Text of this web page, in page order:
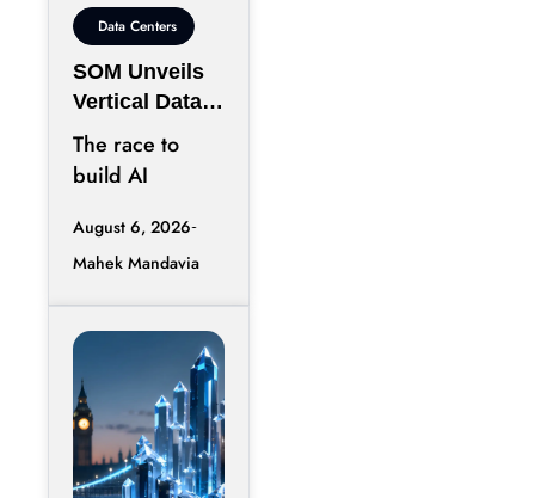
Data Centers
SOM Unveils
Vertical Data
Center for
Downtown
Kansas City
The race to
build AI
has largely
favored
sprawling
campuses on
land,
August 6, 2026
Mahek Mandavia